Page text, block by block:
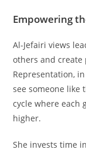
Empowering
Al-Jefairi views
others and create
Representation,
see someone like
cycle where each
higher.
She invests time